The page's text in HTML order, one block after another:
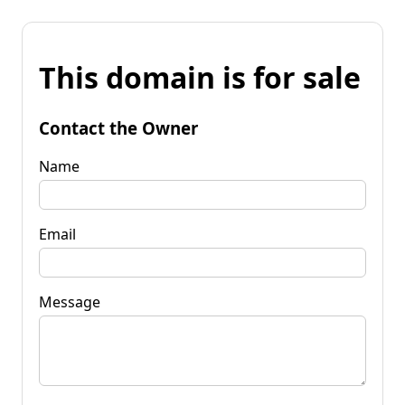
This domain is for sale
Contact the Owner
Name
Email
Message